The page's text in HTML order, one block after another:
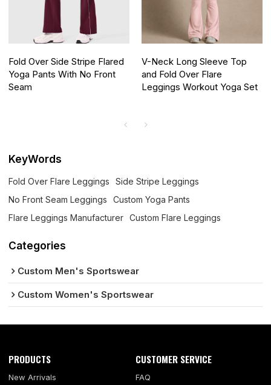
Fold Over Side Stripe Flared
Yoga Pants With No Front
Seam
V-Neck Long Sleeve Top
and Fold Over Flare
Leggings Workout Yoga Set
KeyWords
Fold Over Flare Leggings
Side Stripe Leggings
No Front Seam Leggings
Custom Yoga Pants
Flare Leggings Manufacturer
Custom Flare Leggings
Categories
Custom Men's Sportswear
Custom Women's Sportswear
PRODUCTS
New Arrivals
CUSTOMER SERVICE
FAQ